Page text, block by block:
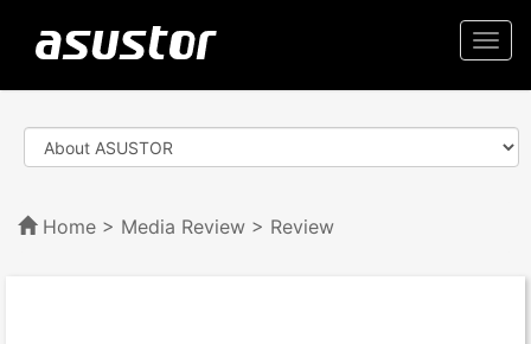
Home > Media Review > Review